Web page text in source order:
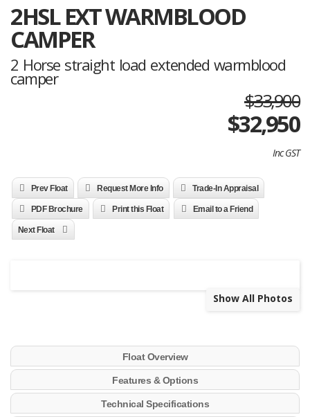
2HSL EXT WARMBLOOD
CAMPER
2 Horse straight load extended warmblood
camper
$33,900
$32,950
Inc GST
Prev Float Request More Info Trade-In Appraisal
PDF Brochure Print this Float Email to a Friend
Next Float
Show All Photos
Float Overview
Features & Options
Technical Specifications